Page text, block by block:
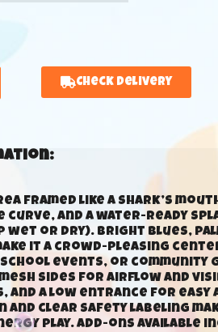
Check Delivery
framed like a shark’s
curve, and a water-ready
wet or dry). Bright blues,
it a crowd-pleasing
events, or community
mesh sides for airflow and
and a low entrance for easy
clear safety labeling
play. Add-ons available